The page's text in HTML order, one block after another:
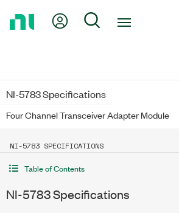
My Account
Search
NI-5783 Specifications
Four Channel Transceiver Adapter Module
NI-5783 SPECIFICATIONS
Table of Contents
NI-5783 Specifications